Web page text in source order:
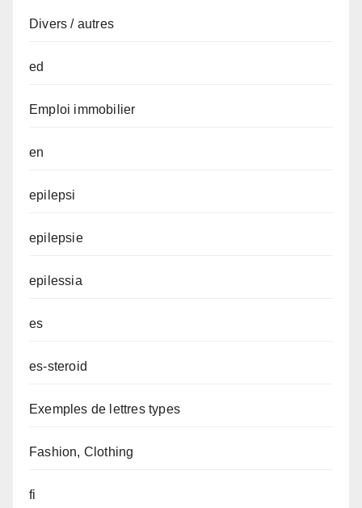
Divers / autres
ed
Emploi immobilier
en
epilepsi
epilepsie
epilessia
es
es-steroid
Exemples de lettres types
Fashion, Clothing
fi